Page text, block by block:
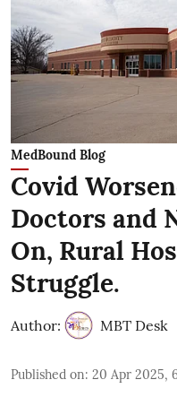
MedBound Blog
Covid
Doctors and
On, Rural
Struggle.
Author: MBT Desk
Published on: 20 Apr 2025,